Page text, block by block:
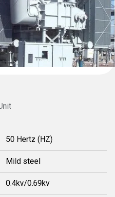
50 Hertz (HZ)
Mild steel
0.4kv/0.69kv